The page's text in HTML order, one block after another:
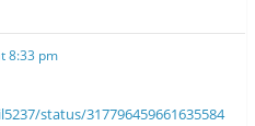
8:33 pm
status/317796459661635584